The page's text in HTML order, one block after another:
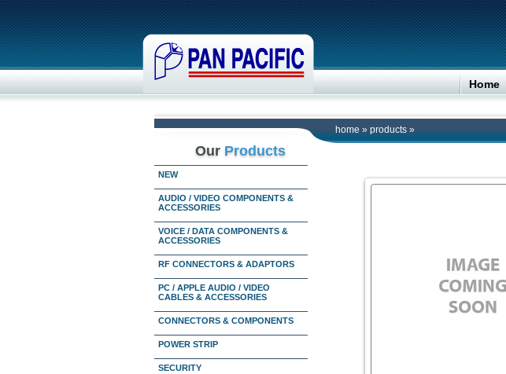
Home
home » products »
Our Products
NEW
AUDIO / VIDEO COMPONENTS &
ACCESSORIES
VOICE / DATA COMPONENTS &
ACCESSORIES
RF CONNECTORS & ADAPTORS
PC / APPLE AUDIO / VIDEO
CABLES & ACCESSORIES
CONNECTORS & COMPONENTS
POWER STRIP
SECURITY